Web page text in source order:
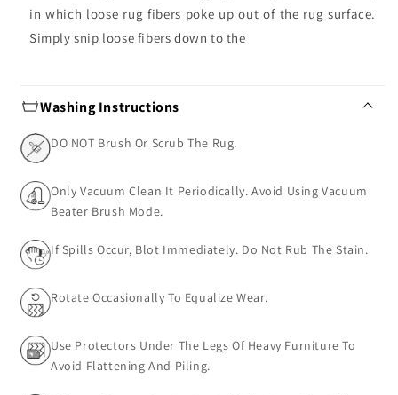
in which loose rug fibers poke up out of the rug surface.
Simply snip loose fibers down to the
Washing Instructions
DO NOT Brush Or Scrub The Rug.
Only Vacuum Clean It Periodically. Avoid Using Vacuum
Beater Brush Mode.
If Spills Occur, Blot Immediately. Do Not Rub The Stain.
Rotate Occasionally To Equalize Wear.
Use Protectors Under The Legs Of Heavy Furniture To
Avoid Flattening And Piling.